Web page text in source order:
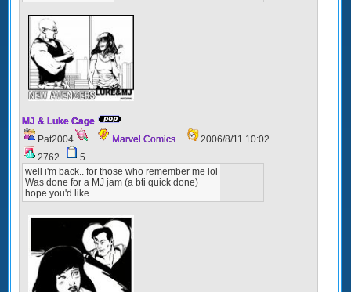
MJ & Luke Cage
Pat2004
Marvel Comics
2006/8/11 10:02
2762
5
well i'm back.. for those who remember me lol
Was done for a MJ jam (a bti quick done)
hope you'd like